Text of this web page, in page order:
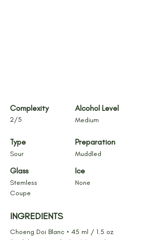
2/5
Complexity
Type
Sour
Glass
Stemless
Coupe
Alcohol Level
Medium
Preparation
Muddled
Ice
None
INGREDIENTS
Choeng Doi Blanc • 45 ml / 1.5 oz